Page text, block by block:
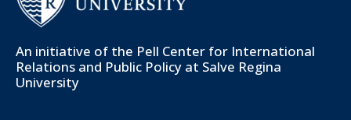
An initiative of the Pell Center for International
Relations and Public Policy at Salve Regina
University